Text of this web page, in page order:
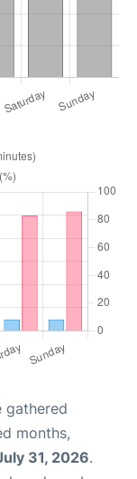
gathered
months,
31, 2026.